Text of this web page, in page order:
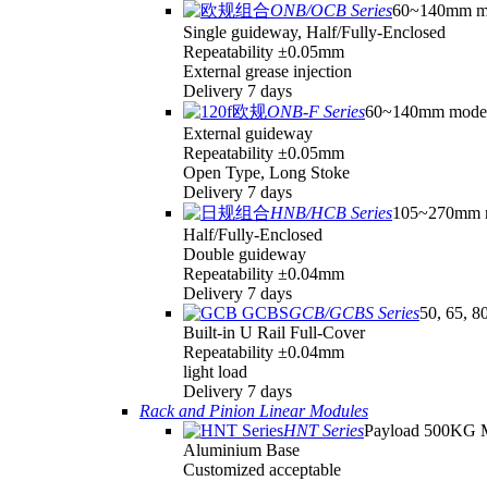
ONB/OCB Series60~140mm
Single guideway, Half/Fully-Enclosed
Repeatability ±0.05mm
External grease injection
Delivery 7 days
ONB-F Series60~140mm
External guideway
Repeatability ±0.05mm
Open Type, Long Stoke
Delivery 7 days
HNB/HCB Series105~270mm
Half/Fully-Enclosed
Double guideway
Repeatability ±0.04mm
Delivery 7 days
GCB/GCBS Series50, 65,
Built-in U Rail Full-Cover
Repeatability ±0.04mm
light load
Delivery 7 days
Rack and Pinion Linear Modules
HNT SeriesPayload 500KG
Aluminium Base
Customized acceptable